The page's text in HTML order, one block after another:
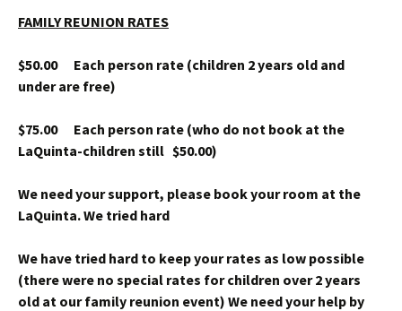
FAMILY REUNION RATES
$50.00 Each person rate (children 2 years old and
under are free)
$75.00 Each person rate (who do not book at the
LaQuinta-children still $50.00)
We need your support, please book your room at the
LaQuinta. We tried hard
We have tried hard to keep your rates as low possible
(there were no special rates for children over 2 years
old at our family reunion event) We need your help by